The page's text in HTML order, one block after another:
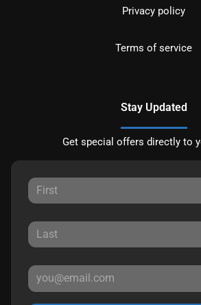
Privacy policy
Terms of service
Stay Updated
Get special offers directly to